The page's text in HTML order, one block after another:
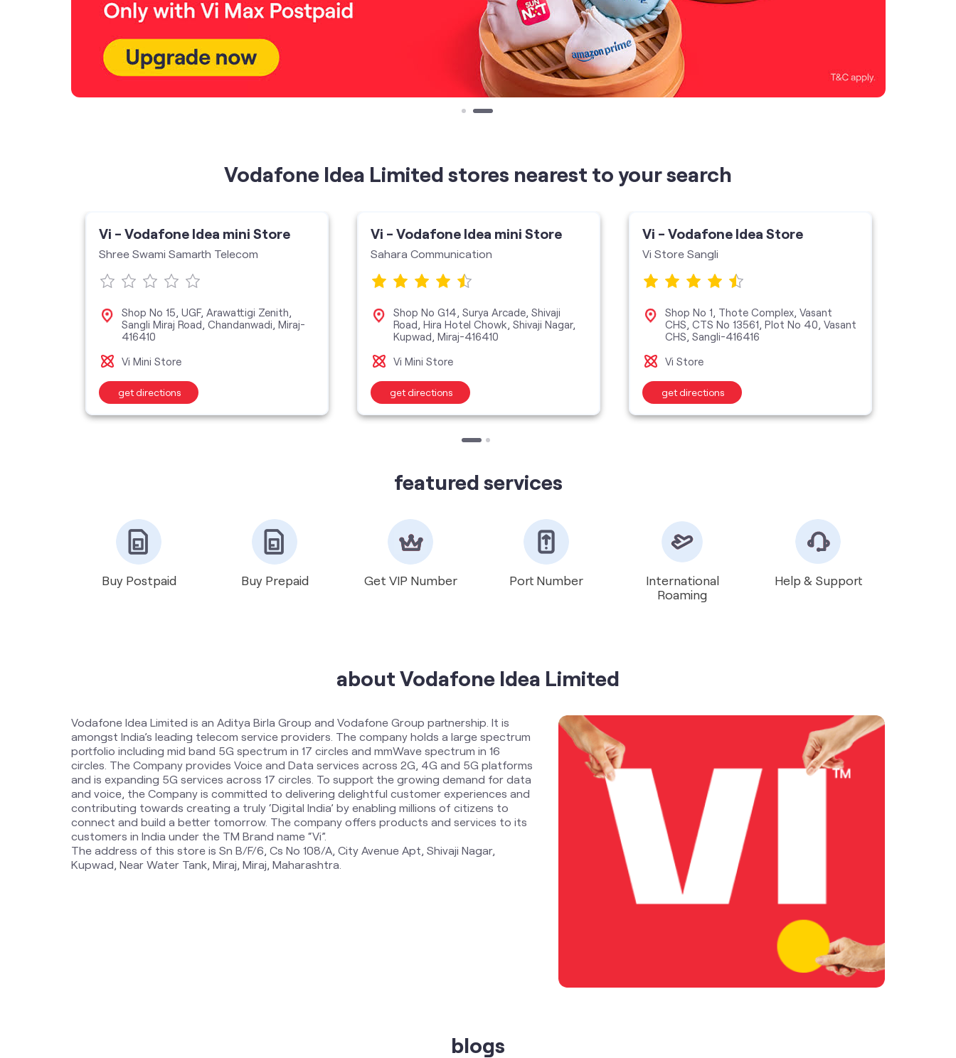
Vodafone Idea Limited stores nearest to your search
Vi - Vodafone Idea mini Store
Shree Swami Samarth Telecom
Shop No 15, UGF, Arawattigi Zenith,
Sangli Miraj Road, Chandanwadi, Miraj-
416410
Vi Mini Store
get directions
Vi - Vodafone Idea mini Store
Sahara Communication
Shop No G14, Surya Arcade, Shivaji
Road, Hira Hotel Chowk, Shivaji Nagar,
Kupwad, Miraj-416410
Vi Mini Store
get directions
Vi - Vodafone Idea Store
Vi Store Sangli
Shop No 1, Thote Complex, Vasant
CHS, CTS No 13561, Plot No 40, Vasant
CHS, Sangli-416416
Vi Store
get directions
featured services
Buy Postpaid Buy Prepaid Get VIP Number Port Number
International
Roaming
Help & Support
about Vodafone Idea Limited
Vodafone Idea Limited is an Aditya Birla Group and Vodafone Group partnership. It is
amongst India’s leading telecom service providers. The company holds a large spectrum
portfolio including mid band 5G spectrum in 17 circles and mmWave spectrum in 16
circles. The Company provides Voice and Data services across 2G, 4G and 5G platforms
and is expanding 5G services across 17 circles. To support the growing demand for data
and voice, the Company is committed to delivering delightful customer experiences and
contributing towards creating a truly ‘Digital India’ by enabling millions of citizens to
connect and build a better tomorrow. The company offers products and services to its
customers in India under the TM Brand name “Vi”.
The address of this store is Sn B/F/6, Cs No 108/A, City Avenue Apt, Shivaji Nagar,
Kupwad, Near Water Tank, Miraj, Miraj, Maharashtra.
blogs